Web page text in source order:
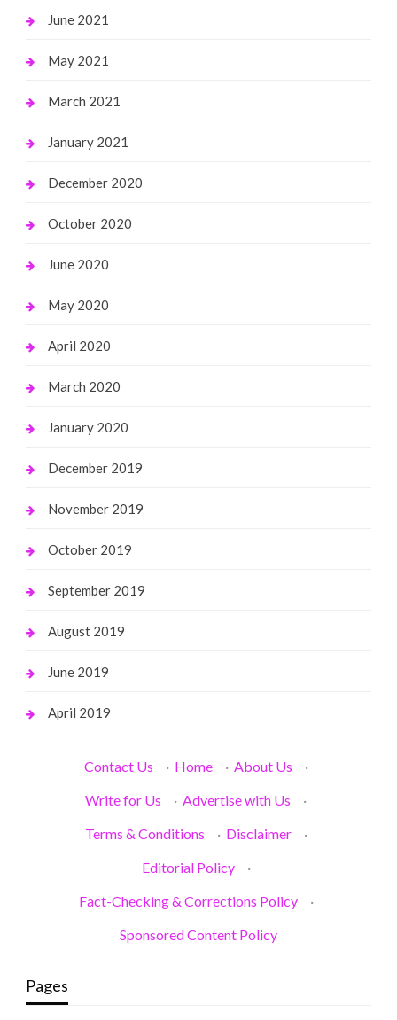
June 2021
May 2021
March 2021
January 2021
December 2020
October 2020
June 2020
May 2020
April 2020
March 2020
January 2020
December 2019
November 2019
October 2019
September 2019
August 2019
June 2019
April 2019
Contact Us · Home · About Us
·
Write for Us
· Advertise with Us
·
Terms & Conditions
· Disclaimer
·
Editorial Policy
·
Fact-Checking & Corrections Policy
·
Sponsored Content Policy
Pages